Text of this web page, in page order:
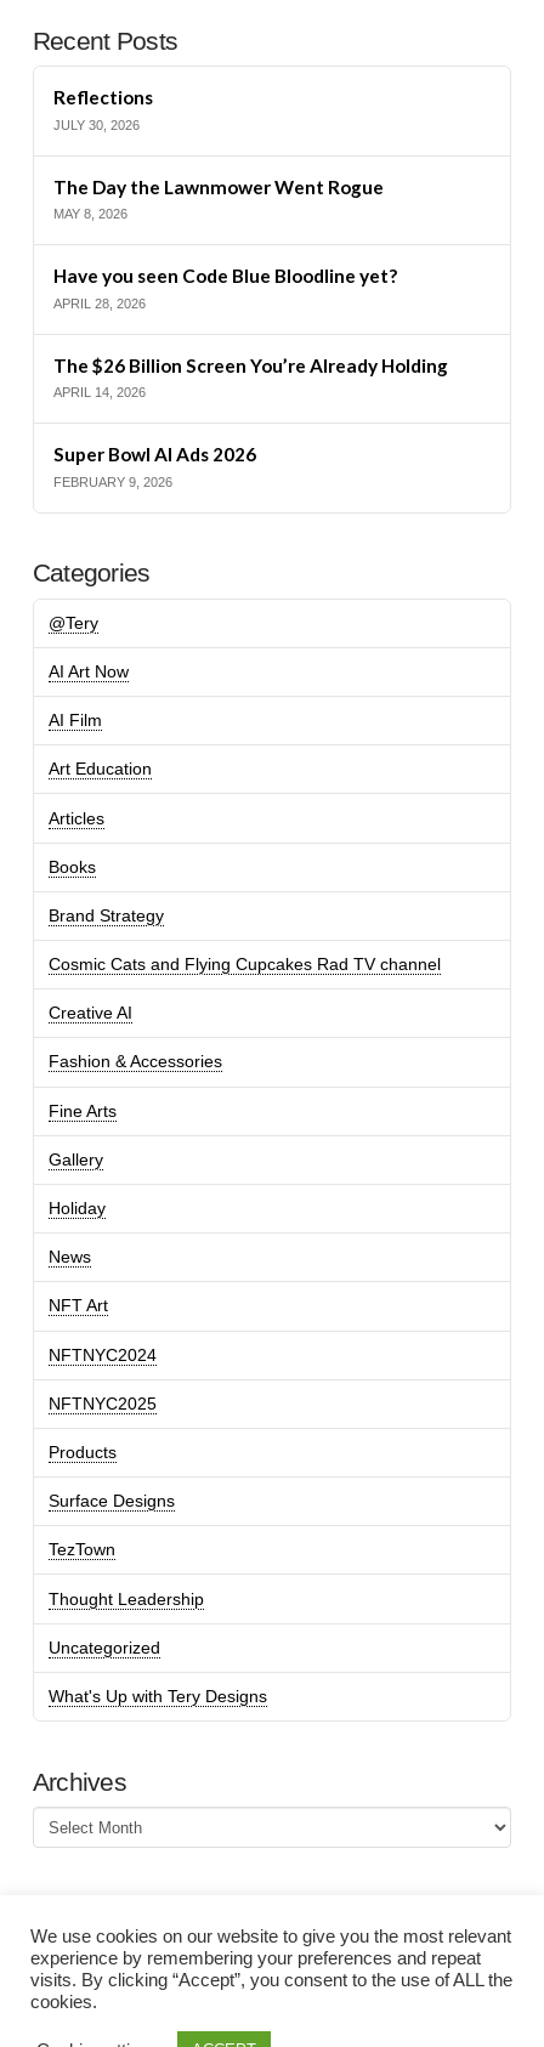
Recent Posts
Reflections
JULY 30, 2026
The Day the Lawnmower Went Rogue
MAY 8, 2026
Have you seen Code Blue Bloodline yet?
APRIL 28, 2026
The $26 Billion Screen You’re Already Holding
APRIL 14, 2026
Super Bowl AI Ads 2026
FEBRUARY 9, 2026
Categories
@Tery
AI Art Now
AI Film
Art Education
Articles
Books
Brand Strategy
Cosmic Cats and Flying Cupcakes Rad TV channel
Creative AI
Fashion & Accessories
Fine Arts
Gallery
Holiday
News
NFT Art
NFTNYC2024
NFTNYC2025
Products
Surface Designs
TezTown
Thought Leadership
Uncategorized
What's Up with Tery Designs
Archives
Archives
We use cookies on our website to give you the most relevant
experience by remembering your preferences and repeat
visits. By clicking “Accept”, you consent to the use of ALL the
cookies.